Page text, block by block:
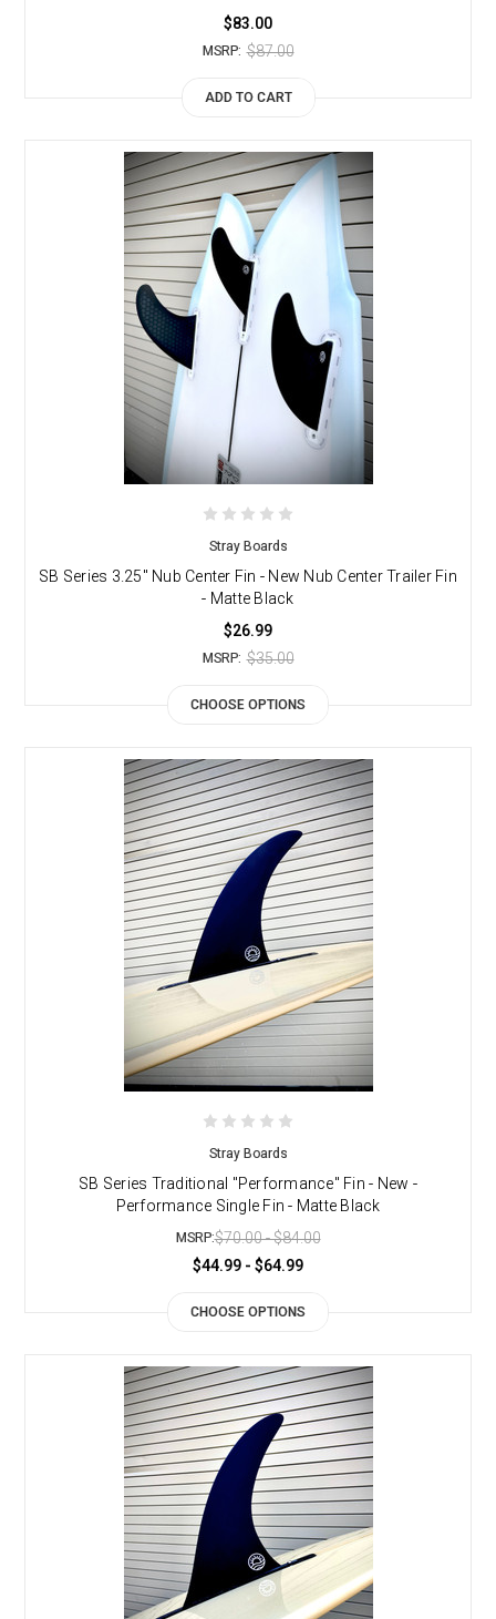
$83.00
MSRP: $87.00
ADD TO CART
Stray Boards
SB Series 3.25" Nub Center Fin - New Nub Center Trailer Fin
- Matte Black
$26.99
MSRP: $35.00
CHOOSE OPTIONS
Stray Boards
SB Series Traditional "Performance" Fin - New -
Performance Single Fin - Matte Black
MSRP:$70.00 - $84.00
$44.99 - $64.99
CHOOSE OPTIONS